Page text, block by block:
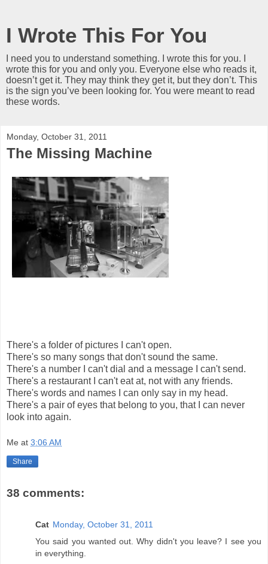
I Wrote This For You
I need you to understand something. I wrote this for you. I
wrote this for you and only you. Everyone else who reads it,
doesn’t get it. They may think they get it, but they don’t. This
is the sign you’ve been looking for. You were meant to read
these words.
Monday, October 31, 2011
The Missing Machine
There's a folder of pictures I can't open.
There's so many songs that don't sound the same.
There's a number I can't dial and a message I can't send.
There's a restaurant I can't eat at, not with any friends.
There's words and names I can only say in my head.
There's a pair of eyes that belong to you, that I can never
look into again.
Me at 3:06 AM
Share
38 comments:
Cat Monday, October 31, 2011
You said you wanted out. Why didn't you leave? I see you
in everything.